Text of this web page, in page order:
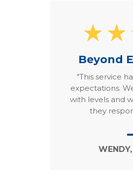
Beyond
"This service
expectations.
with levels and
they
WENDY,